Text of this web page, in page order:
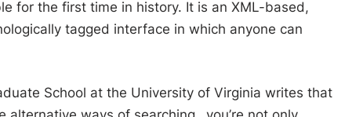
for the first time in history. It is an XML-based,
tagged interface in which anyone can
School at the University of Virginia writes that